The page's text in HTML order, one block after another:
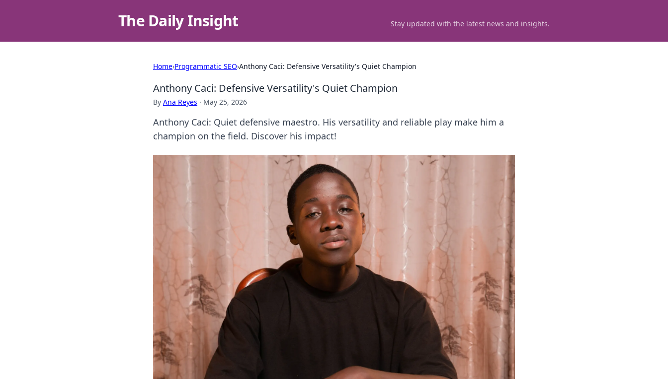
The Daily Insight Stay updated with the latest news and insights.
Home›Programmatic SEO›Anthony Caci: Defensive Versatility's Quiet Champion
Anthony Caci: Defensive Versatility's Quiet Champion
By Ana Reyes · May 25, 2026
Anthony Caci: Quiet defensive maestro. His versatility and reliable play make him a
champion on the field. Discover his impact!